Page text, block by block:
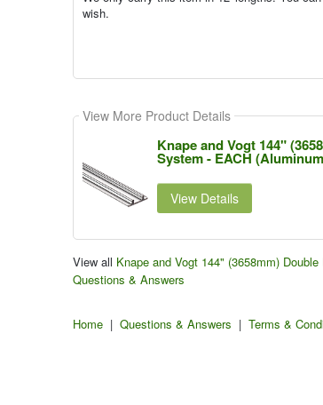
wish.
View More Product Details
Knape and Vogt 144"
System - EACH
View Details
View all Knape and Vogt 144" (3658mm)
Questions & Answers
Home | Questions & Answers | Terms &